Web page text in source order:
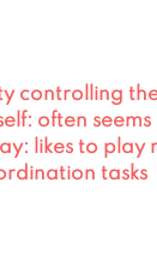
controlling
often
likes to play
tasks